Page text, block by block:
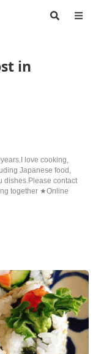
in
love cooking,
Japanese food,
dishes.Please contact
together ★Online